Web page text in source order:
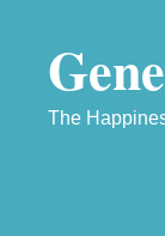
The